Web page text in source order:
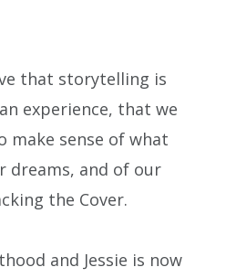
that storytelling is
experience, that we
make sense of what
dreams, and of our
the Cover.
and Jessie is now